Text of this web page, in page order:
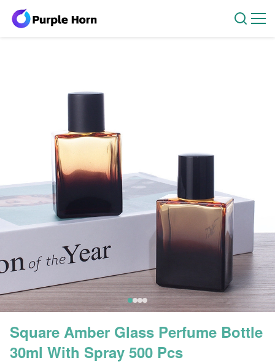
Square Amber Glass Perfume Bottle
30ml With Spray 500 Pcs